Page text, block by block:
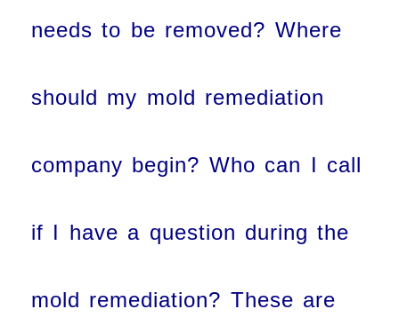
needs to be removed? Where
should my mold remediation
company begin? Who can I call
if I have a question during the
mold remediation? These are